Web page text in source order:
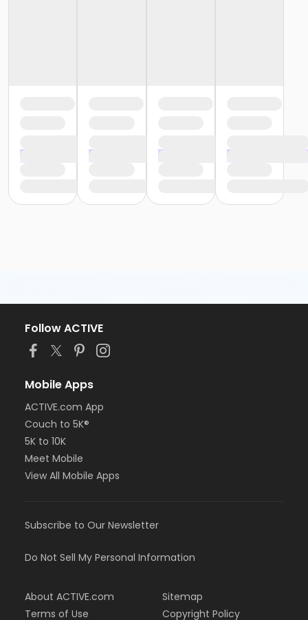
Follow ACTIVE
Mobile Apps
ACTIVE.com App
Couch to 5K®
5K to 10K
Meet Mobile
View All Mobile Apps
Subscribe to Our Newsletter
Do Not Sell My Personal Information
About ACTIVE.com
Terms of Use
Sitemap
Copyright Policy